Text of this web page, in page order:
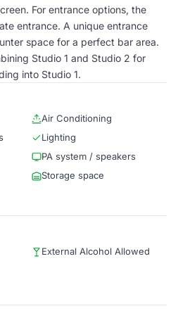
For entrance options, the
entrance. A unique entrance
space for a perfect bar area.
Studio 1 and Studio 2 for
into Studio 1.
Air Conditioning
Lighting
PA system / speakers
Storage space
External Alcohol Allowed